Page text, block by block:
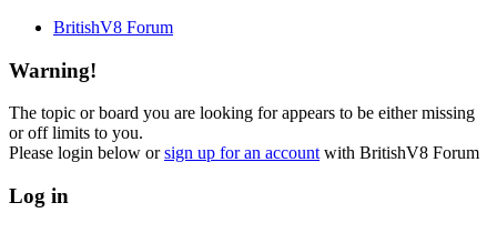
BritishV8 Forum
Warning!
The topic or board you are looking for appears to be either missing
or off limits to you.
Please login below orsign up for an account with BritishV8 Forum
Log in